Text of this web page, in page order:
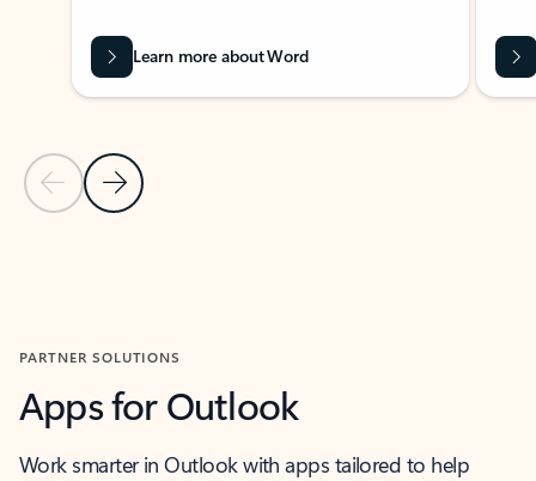
Previous Slide
Next Slide
Learn more about Word
PARTNER SOLUTIONS
Apps for Outlook
Work smarter in Outlook with apps tailored to help